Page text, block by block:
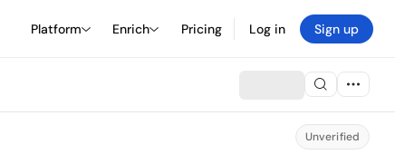
Platform Enrich Pricing Log in Sign up
Unverified